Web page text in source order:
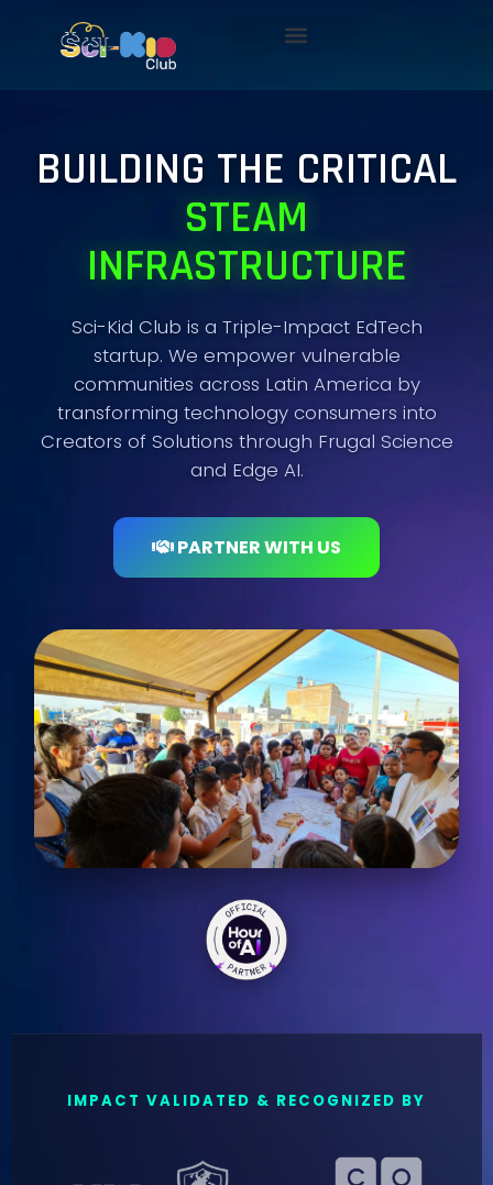
BUILDING THE CRITICAL
STEAM
INFRASTRUCTURE
Sci-Kid Club is a Triple-Impact EdTech
startup. We empower vulnerable
communities across Latin America by
transforming technology consumers into
Creators of Solutions through Frugal Science
and Edge AI.
PARTNER WITH US
IMPACT VALIDATED & RECOGNIZED BY